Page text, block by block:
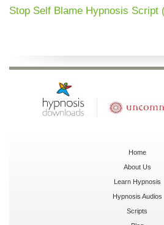
Stop Self Blame Hypnosis Script
Home
About Us
Learn Hypnosis
Hypnosis Audios
Scripts